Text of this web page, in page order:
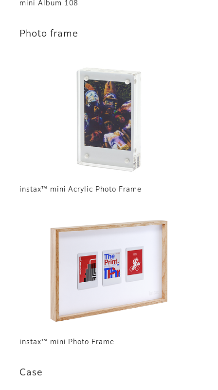
mini Album 108
Photo frame
instax™ mini Acrylic Photo Frame
instax™ mini Photo Frame
Case